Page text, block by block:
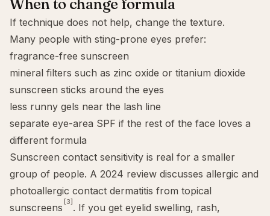
When to change formula
If technique does not help, change the texture.
Many people with sting-prone eyes prefer:
fragrance-free sunscreen
mineral filters such as zinc oxide or titanium dioxide
sunscreen sticks around the eyes
less runny gels near the lash line
separate eye-area SPF if the rest of the face loves a
different formula
Sunscreen contact sensitivity is real for a smaller
group of people. A 2024 review discusses allergic and
photoallergic contact dermatitis from topical
sunscreens [3] . If you get eyelid swelling, rash,